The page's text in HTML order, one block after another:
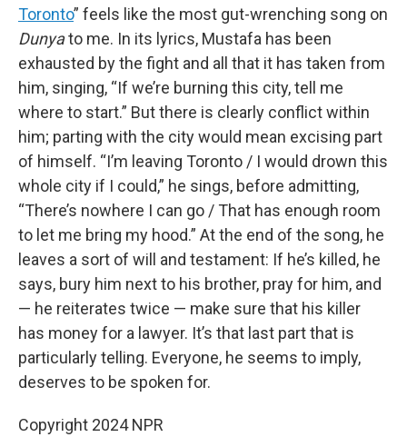
Toronto” feels like the most gut-wrenching song on
Dunyato me. In its lyrics, Mustafa has been
exhausted by the fight and all that it has taken from
him, singing, “If we’re burning this city, tell me
where to start.” But there is clearly conflict within
him; parting with the city would mean excising part
of himself. “I’m leaving Toronto / I would drown this
whole city if I could,” he sings, before admitting,
“There’s nowhere I can go / That has enough room
to let me bring my hood.” At the end of the song, he
leaves a sort of will and testament: If he’s killed, he
says, bury him next to his brother, pray for him, and
— he reiterates twice — make sure that his killer
has money for a lawyer. It’s that last part that is
particularly telling. Everyone, he seems to imply,
deserves to be spoken for.
Copyright 2024 NPR